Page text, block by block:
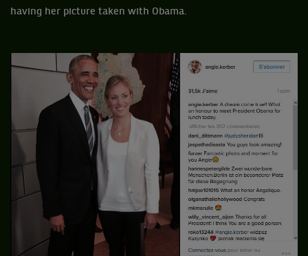
having her picture taken with Obama.